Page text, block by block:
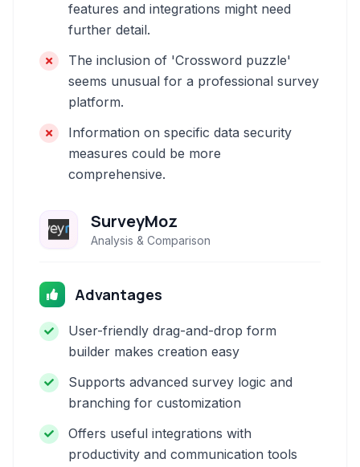
features and integrations might need
further detail.
The inclusion of 'Crossword puzzle'
seems unusual for a professional survey
platform.
Information on specific data security
measures could be more
comprehensive.
SurveyMoz
Analysis & Comparison
Advantages
User-friendly drag-and-drop form
builder makes creation easy
Supports advanced survey logic and
branching for customization
Offers useful integrations with
productivity and communication tools